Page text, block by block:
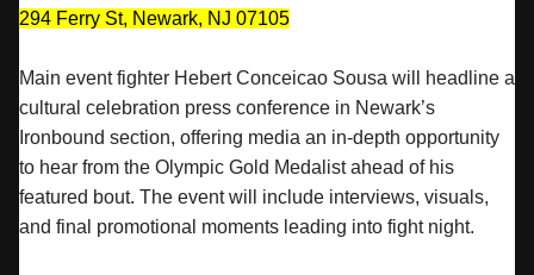
294 Ferry St, Newark, NJ 07105
Main event fighter Hebert Conceicao Sousa will headline a
cultural celebration press conference in Newark’s
Ironbound section, offering media an in-depth opportunity
to hear from the Olympic Gold Medalist ahead of his
featured bout. The event will include interviews, visuals,
and final promotional moments leading into fight night.